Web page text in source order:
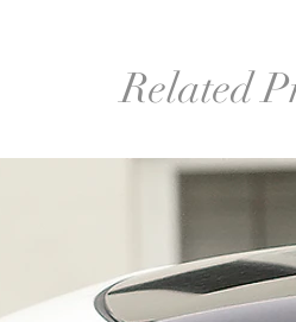
Related